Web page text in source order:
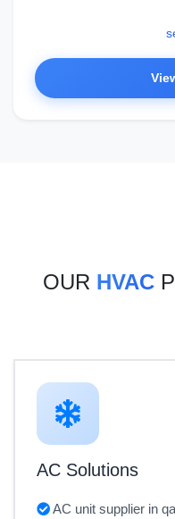
OUR HVAC
AC Solutions
AC unit supplier in